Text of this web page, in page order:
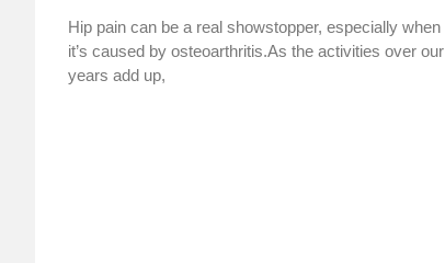
Hip pain can be a real showstopper, especially when
it’s caused by osteoarthritis.As the activities over our
years add up,